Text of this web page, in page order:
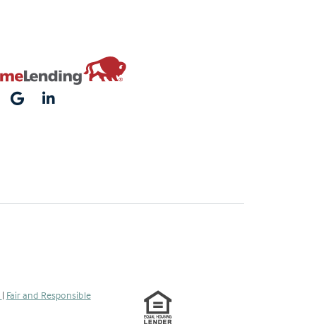
| Fair and Responsible